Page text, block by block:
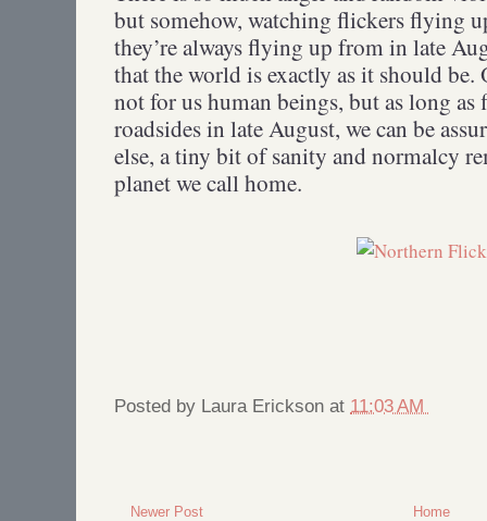
but somehow, watching flickers flying
they’re always flying up from in late
that the world is exactly as it should be.
not for us human beings, but as long
roadsides in late August, we can be
else, a tiny bit of sanity and normalcy
planet we call home.
Posted by Laura Erickson at 11:03 AM
Newer Post Home